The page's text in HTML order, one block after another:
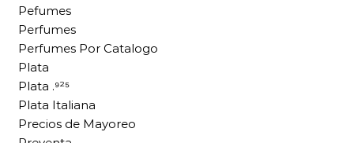
Pefumes
Perfumes
Perfumes Por Catalogo
Plata
Plata .⁹²⁵
Plata Italiana
Precios de Mayoreo